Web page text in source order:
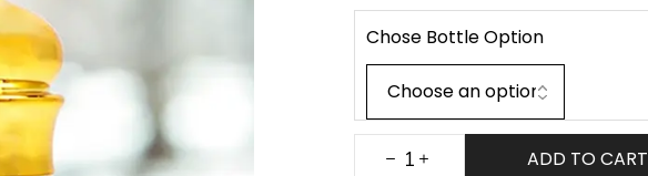
Chose Bottle Option
ADD TO CART